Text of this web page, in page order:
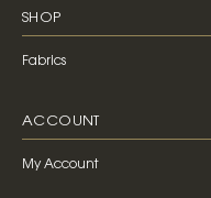
SHOP
Fabrics
ACCOUNT
My Account